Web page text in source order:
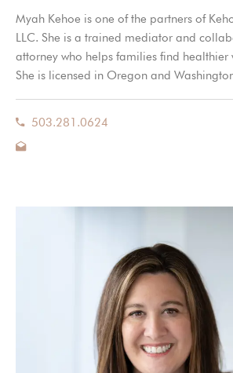
Myah Kehoe is one of the partners of
LLC. She is a trained mediator and
attorney who helps families find healthier
She is licensed in Oregon and
503.281.0624